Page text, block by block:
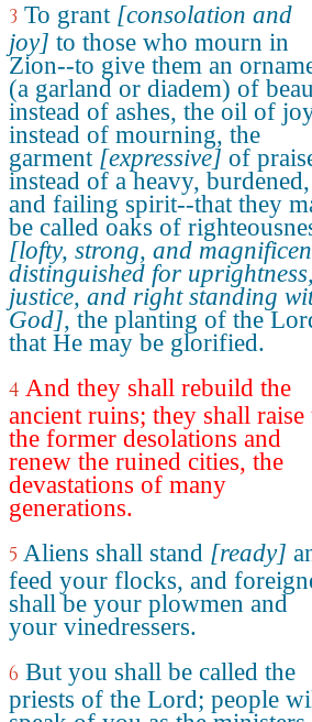
3 To grant [consolation and
joy] to those who mourn in
Zion--to give them an
(a garland or diadem) of
instead of ashes, the oil of
instead of mourning, the
garment [expressive] of
instead of a heavy, burdened,
and failing spirit--that they
be called oaks of
[lofty, strong, and
distinguished for uprightness,
justice, and right standing
God], the planting of the
that He may be glorified.
4 And they shall rebuild the
ancient ruins; they shall raise
the former desolations and
renew the ruined cities, the
devastations of many
generations.
5 Aliens shall stand [ready]
feed your flocks, and
shall be your plowmen and
your vinedressers.
6 But you shall be called the
priests of the Lord; people